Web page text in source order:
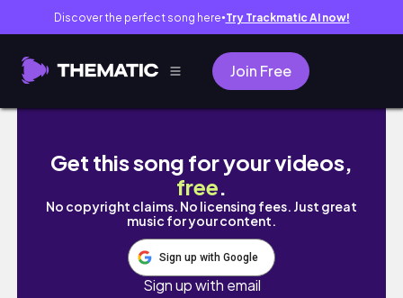
Discover the perfect song here● Try Trackmatic AI now!
Join Free
🚗🏁 旧車で朝活🌞 旧車で孫と「朝マック」行
Get this song for your videos,
free.
No copyright claims. No licensing fees. Just great
music for your content.
Sign up with Google
Sign up with email